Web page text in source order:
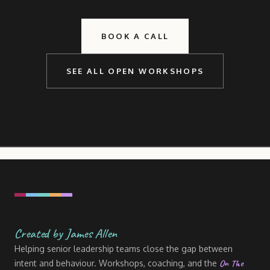
BOOK A CALL
SEE ALL OPEN WORKSHOPS
Created by James Allen
Helping senior leadership teams close the gap between
intent and behaviour. Workshops, coaching, and the On The